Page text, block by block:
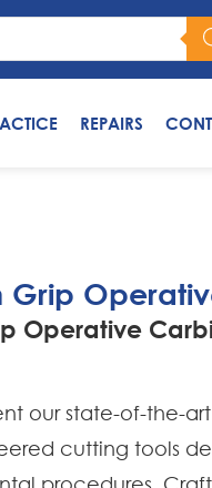
REPAIRS
Grip
Operative
our state-of-the-
cutting tools